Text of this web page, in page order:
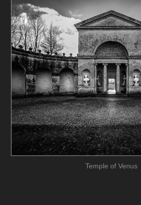
Temple of Venus